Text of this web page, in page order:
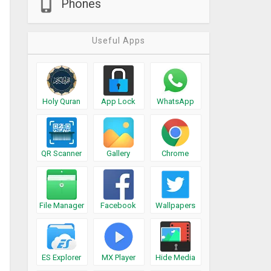
Phones
Useful Apps
Holy Quran App Lock WhatsApp
QR Scanner Gallery Chrome
File Manager Facebook Wallpapers
ES Explorer MX Player Hide Media